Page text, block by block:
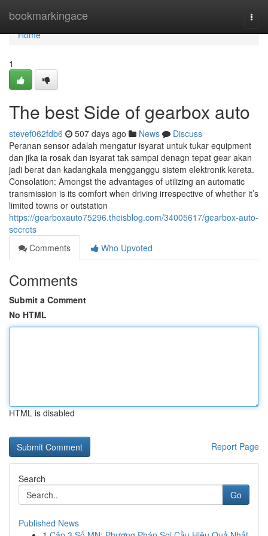
bookmarkingace
Home
Home
1
The best Side of gearbox auto
stevef062fdb6 507 days ago News
Discuss
Peranan sensor adalah mengatur isyarat untuk tukar equipment
dan jika ia rosak dan isyarat tak sampai denagn tepat gear akan
jadi berat dan kadangkala mengganggu sistem elektronik kereta.
Consolation: Amongst the advantages of utilizing an automatic
transmission is its comfort when driving irrespective of whether it’s
limited towns or outstation
https://gearboxauto75296.theisblog.com/34005617/gearbox-auto-
secrets
Comments
Who Upvoted
Comments
Submit a Comment
No HTML
HTML is disabled
Report Page
Search
Go
Published News